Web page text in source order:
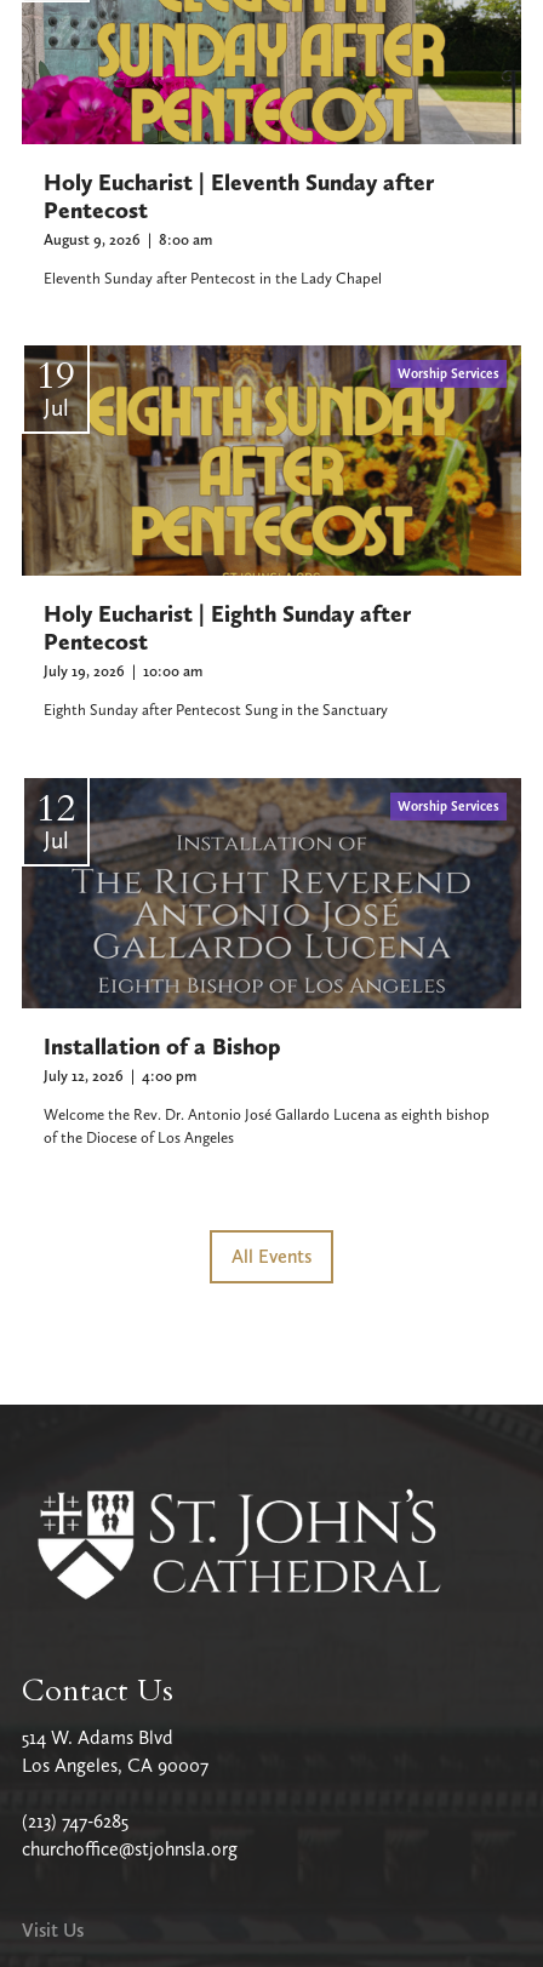
Holy Eucharist | Eleventh Sunday after
Pentecost
August 9, 2026 | 8:00 am
Eleventh Sunday after Pentecost in the Lady Chapel
19
Jul
Worship Services
Holy Eucharist | Eighth Sunday after
Pentecost
July 19, 2026 | 10:00 am
Eighth Sunday after Pentecost Sung in the Sanctuary
12
Jul
Worship Services
Installation of a Bishop
July 12, 2026 | 4:00 pm
Welcome the Rev. Dr. Antonio José Gallardo Lucena as eighth bishop
of the Diocese of Los Angeles
All Events
Contact Us
514 W. Adams Blvd
Los Angeles, CA 90007
(213) 747-6285
churchoffice@stjohnsla.org
Visit Us